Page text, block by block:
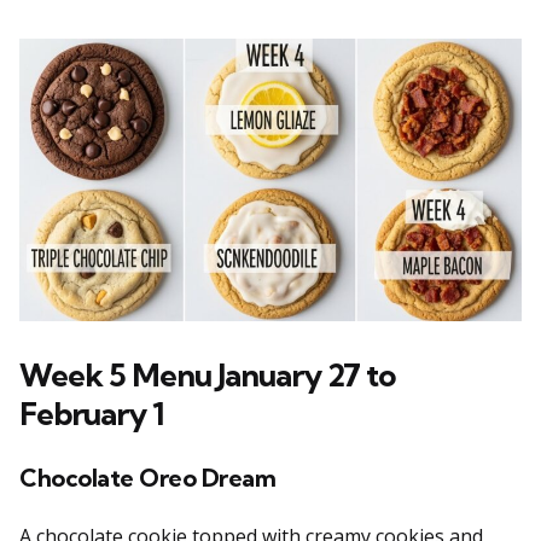
Week 5 Menu January 27 to
February 1
Chocolate Oreo Dream
A chocolate cookie topped with creamy cookies and